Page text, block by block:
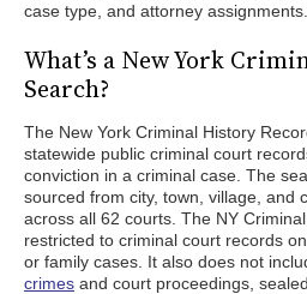
case type, and attorney assignments.
What’s a New York
Search?
The New York Criminal History
statewide public criminal court
conviction in a criminal case. The
sourced from city, town, village, and
across all 62 courts. The NY
restricted to criminal court records
or family cases. It also does not
crimes and court proceedings,